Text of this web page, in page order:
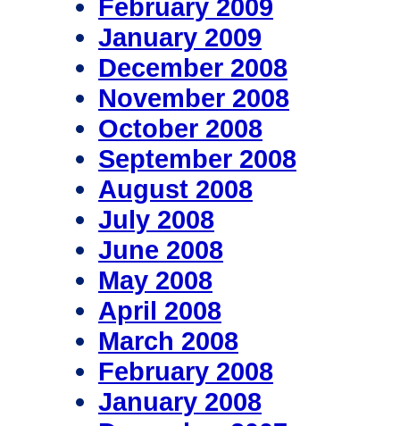
February 2009
January 2009
December 2008
November 2008
October 2008
September 2008
August 2008
July 2008
June 2008
May 2008
April 2008
March 2008
February 2008
January 2008